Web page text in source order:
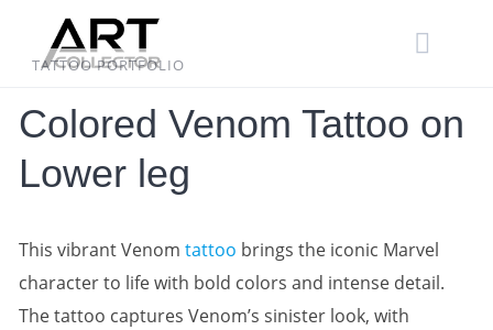
contentTATTOO PORTFOLIO
Colored Venom Tattoo on
Lower leg
This vibrant Venom tattoo brings the iconic Marvel
character to life with bold colors and intense detail.
The tattoo captures Venom’s sinister look, with